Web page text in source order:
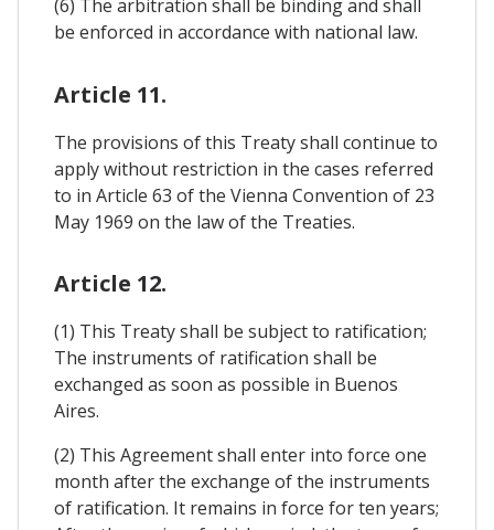
(6) The arbitration shall be binding and shall
be enforced in accordance with national law.
Article 11.
The provisions of this Treaty shall continue to
apply without restriction in the cases referred
to in Article 63 of the Vienna Convention of 23
May 1969 on the law of the Treaties.
Article 12.
(1) This Treaty shall be subject to ratification;
The instruments of ratification shall be
exchanged as soon as possible in Buenos
Aires.
(2) This Agreement shall enter into force one
month after the exchange of the instruments
of ratification. It remains in force for ten years;